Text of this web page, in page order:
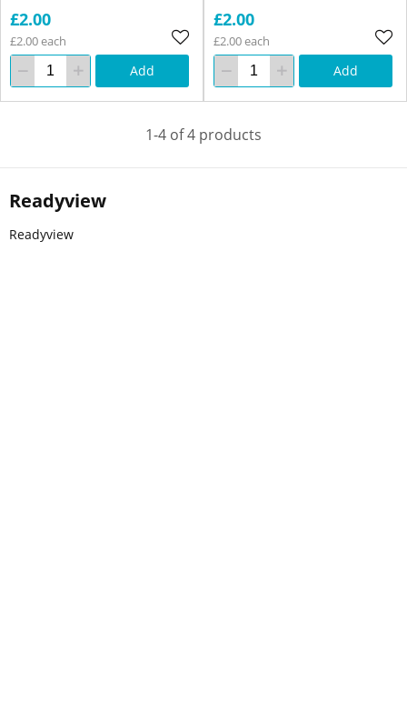
Readyview
Readyview
£2.00
£2.00 each
Add
£2.00
£2.00 each
Add
1-4 of 4 products